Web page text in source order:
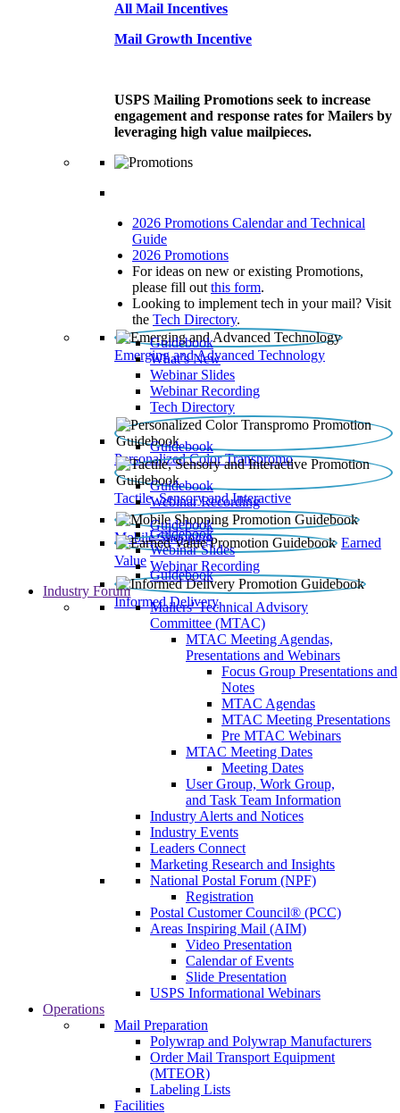
All Mail Incentives
Mail Growth Incentive
USPS Mailing Promotions seek to increase
engagement and response rates for Mailers by
leveraging high value mailpieces.
2026 Promotions Calendar and Technical
Guide
2026 Promotions
For ideas on new or existing Promotions,
please fill out this form.
Looking to implement tech in your mail? Visit
the Tech Directory.
Emerging and Advanced Technology
Guidebook
What’s New
Webinar Slides
Webinar Recording​
Tech Directory
Personalized Color Transpromo
Guidebook
Tactile, Sensory and Interactive
Guidebook
Webinar Recording
Mobile Shopping
Guidebook
Earned
Value
Guidebook
Webinar Slides
Webinar Recording
Informed Delivery
Guidebook
Industry Forum
Mailers' Technical Advisory
Committee (MTAC)
MTAC Meeting Agendas,
Presentations and Webinars
Focus Group Presentations and
Notes
MTAC Agendas
MTAC Meeting Presentations
Pre MTAC Webinars
MTAC Meeting Dates
Meeting Dates
User Group, Work Group,
and Task Team Information
Industry Alerts and Notices
Industry Events
Leaders Connect
Marketing Research and Insights
National Postal Forum (NPF)
Registration
Postal Customer Council® (PCC)
Areas Inspiring Mail (AIM)
Video Presentation
Calendar of Events
Slide Presentation
USPS Informational Webinars
Operations
Mail Preparation
Polywrap and Polywrap Manufacturers
Order Mail Transport Equipment
(MTEOR)
Labeling Lists
Facilities